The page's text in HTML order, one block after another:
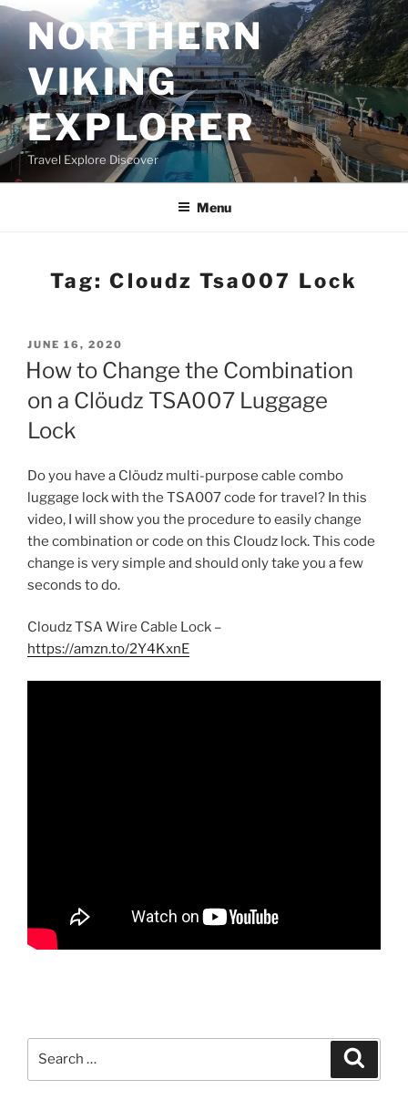
Skip
to
contentNORTHERN
VIKING
EXPLORER
Travel Explore Discover
Menu
Tag:Cloudz Tsa007 Lock
POSTED
ON
JUNE 16, 2020
How to Change the Combination
on a Clöudz TSA007 Luggage
Lock
Do you have a Clöudz multi-purpose cable combo
luggage lock with the TSA007 code for travel? In this
video, I will show you the procedure to easily change
the combination or code on this Cloudz lock. This code
change is very simple and should only take you a few
seconds to do.
Cloudz TSA Wire Cable Lock –
https://amzn.to/2Y4KxnE